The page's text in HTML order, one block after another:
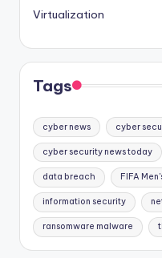
Virtualization
Tags
cyber news cyber
cyber security news today
data breach FIFA
information security
ransomware malware